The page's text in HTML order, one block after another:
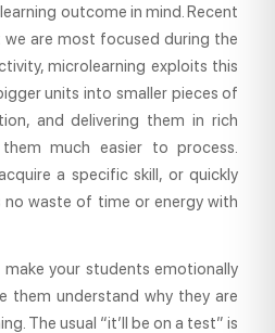
outcome in mind. Recent
are most focused during the
microlearning exploits this
units into smaller pieces of
and delivering them in rich
much easier to process.
a specific skill, or quickly
waste of time or energy with
your students emotionally
them understand why they are
The usual “it’ll be on a test” is